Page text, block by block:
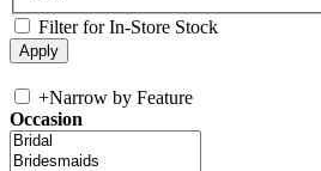
Filter for In-Store Stock
+Narrow by Feature
Occasion